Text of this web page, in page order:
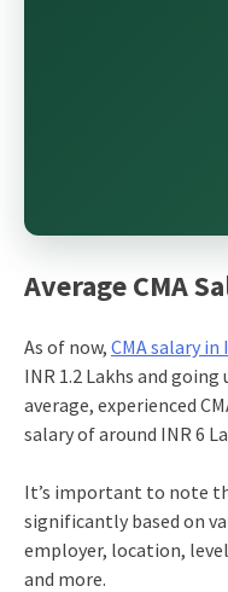
Average CMA
As of now, CMA salary in
INR 1.2 Lakhs and
average, experienced
salary of around INR 6
It’s important to note
significantly based on
employer, location,
and more.